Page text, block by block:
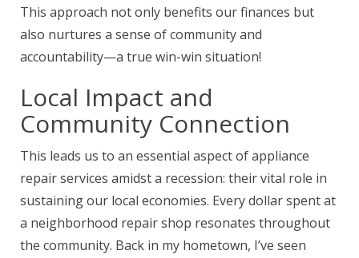
This approach not only benefits our finances but
also nurtures a sense of community and
accountability—a true win-win situation!
Local Impact and
Community Connection
This leads us to an essential aspect of appliance
repair services amidst a recession: their vital role in
sustaining our local economies. Every dollar spent at
a neighborhood repair shop resonates throughout
the community. Back in my hometown, I’ve seen